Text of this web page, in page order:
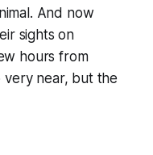
And now
sights on
hours from
very near, but the